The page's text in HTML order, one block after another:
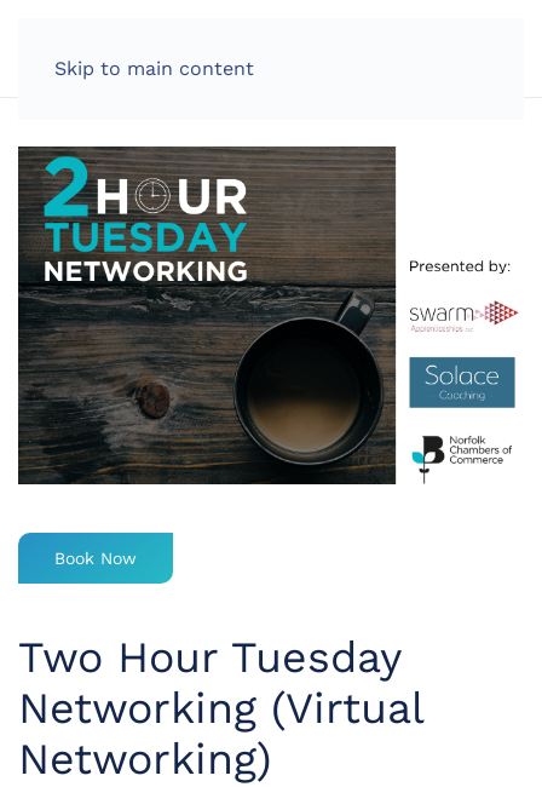
Skip to main content
Book Now
Two Hour Tuesday
Networking (Virtual
Networking)